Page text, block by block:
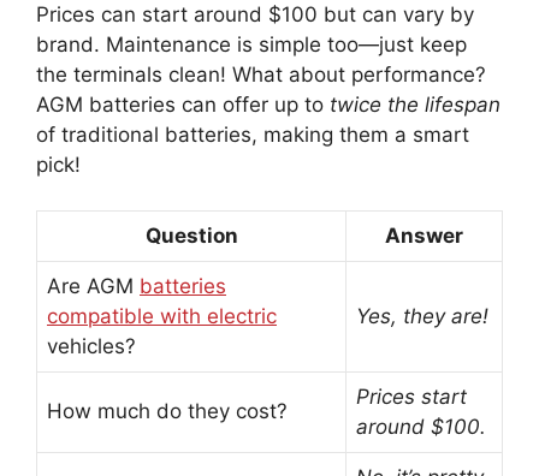
Prices can start around $100 but can vary by
brand. Maintenance is simple too—just keep
the terminals clean! What about performance?
AGM batteries can offer up to twice the lifespan
of traditional batteries, making them a smart
pick!
Question Answer
Are AGM batteries
compatible with electric
vehicles?
Yes, they are!
How much do they cost?
Prices start
around $100.